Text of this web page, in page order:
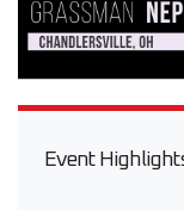
Event